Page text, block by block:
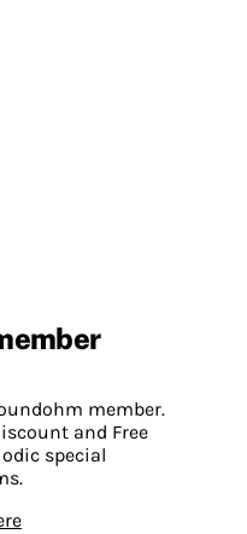
member.
and Free
special